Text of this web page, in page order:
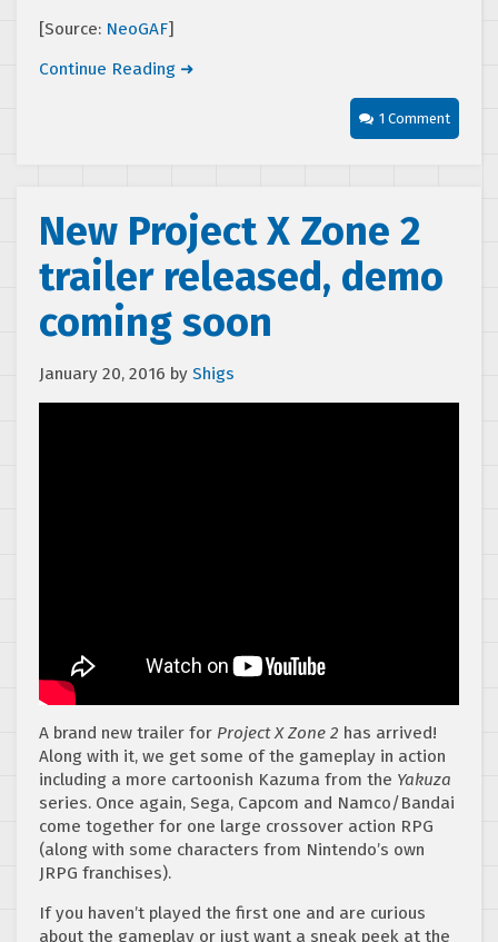
[Source: NeoGAF]
Continue Reading ➜
1 Comment
New Project X Zone 2
trailer released, demo
coming soon
January 20, 2016 by Shigs
A brand new trailer for Project X Zone 2 has arrived!
Along with it, we get some of the gameplay in action
including a more cartoonish Kazuma from the Yakuza
series. Once again, Sega, Capcom and Namco/Bandai
come together for one large crossover action RPG
(along with some characters from Nintendo’s own
JRPG franchises).
If you haven’t played the first one and are curious
about the gameplay or just want a sneak peek at the